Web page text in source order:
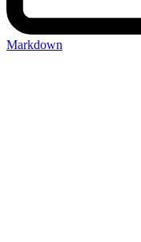
Markdown